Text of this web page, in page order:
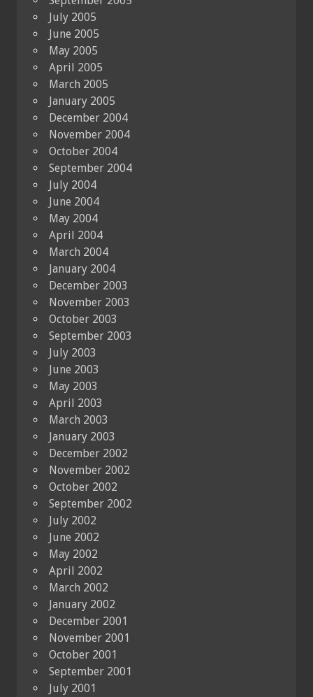
July 2005
June 2005
May 2005
April 2005
March 2005
January 2005
December 2004
November 2004
October 2004
September 2004
July 2004
June 2004
May 2004
April 2004
March 2004
January 2004
December 2003
November 2003
October 2003
September 2003
July 2003
June 2003
May 2003
April 2003
March 2003
January 2003
December 2002
November 2002
October 2002
September 2002
July 2002
June 2002
May 2002
April 2002
March 2002
January 2002
December 2001
November 2001
October 2001
September 2001
July 2001